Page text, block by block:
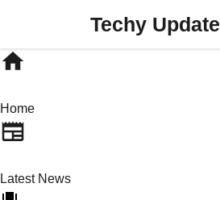
content
Techy Update
Home
Latest News